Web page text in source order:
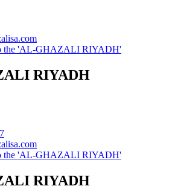
the 'AL-GHAZALI RIYADH'
RIYADH
the 'AL-GHAZALI RIYADH'
RIYADH